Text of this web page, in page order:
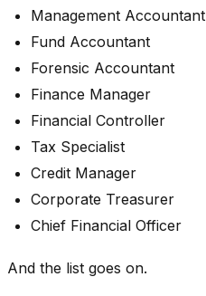
Management Accountant
Fund Accountant
Forensic Accountant
Finance Manager
Financial Controller
Tax Specialist
Credit Manager
Corporate Treasurer
Chief Financial Officer
And the list goes on.